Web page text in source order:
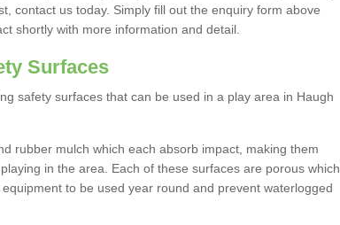
contact us today. Simply fill out the enquiry form above
shortly with more information and detail.
Surfaces
safety surfaces that can be used in a play area in Haugh
rubber mulch which each absorb impact, making them
in the area. Each of these surfaces are porous which
to be used year round and prevent waterlogged